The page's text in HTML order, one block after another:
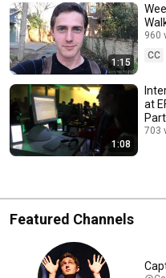
1:15
960
CC
1:08
at
703
Featured Channels